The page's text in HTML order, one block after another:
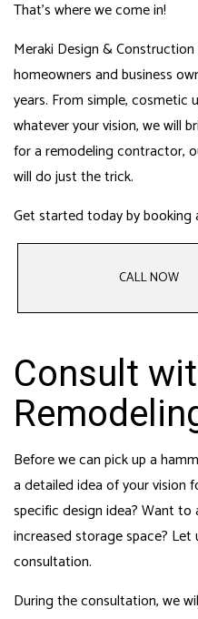
That’s where we come in!
Meraki Design & Construction
homeowners and business
years. From simple,
whatever your vision, we will
for a remodeling contractor,
will do just the trick.
Get started today by booking
CALL NOW
Consult
Before we can pick up a
a detailed idea of your vision
specific design idea? Want
increased storage space?
consultation.
During the consultation, we